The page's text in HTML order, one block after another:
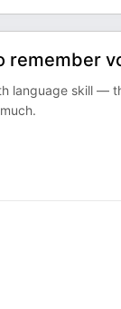
remember
language skill —